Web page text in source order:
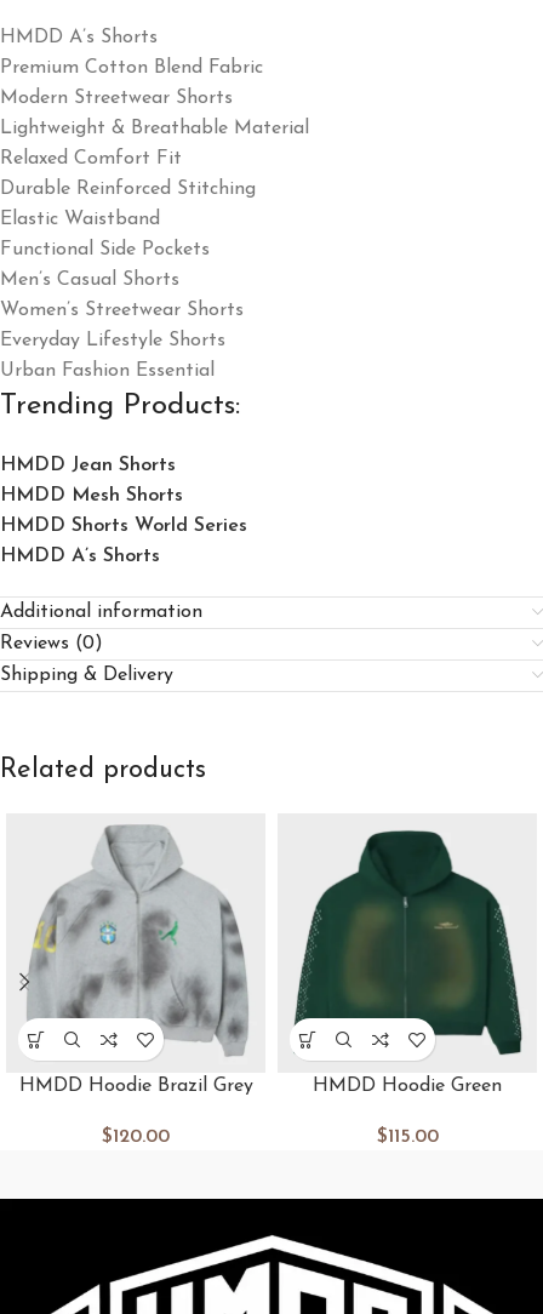
HMDD A’s Shorts
Premium Cotton Blend Fabric
Modern Streetwear Shorts
Lightweight & Breathable Material
Relaxed Comfort Fit
Durable Reinforced Stitching
Elastic Waistband
Functional Side Pockets
Men’s Casual Shorts
Women’s Streetwear Shorts
Everyday Lifestyle Shorts
Urban Fashion Essential
Trending Products:
HMDD Jean Shorts​
HMDD Mesh Shorts
HMDD Shorts World Series
HMDD A’s Shorts
Additional information
Reviews (0)
Shipping & Delivery
Related products
HMDD Hoodie Brazil Grey
$120.00
HMDD Hoodie Green
$115.00